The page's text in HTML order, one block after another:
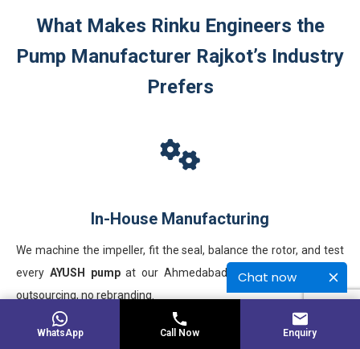
Chat now
What Makes Rinku Engineers the
Pump Manufacturer Rajkot’s Industry
Prefers
In-House Manufacturing
We machine the impeller, fit the seal, balance the rotor, and test
every AYUSH pumpat our Ahmedabad works. No third-party
outsourcing, no rebranding.
WhatsApp Call Now Enquiry